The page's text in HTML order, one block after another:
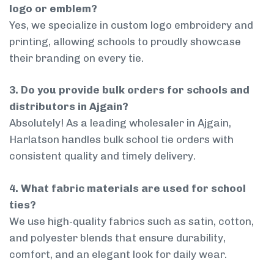
logo or emblem?
Yes, we specialize in custom logo embroidery and
printing, allowing schools to proudly showcase
their branding on every tie.
3. Do you provide bulk orders for schools and
distributors in Ajgain?
Absolutely! As a leading wholesaler in Ajgain,
Harlatson handles bulk school tie orders with
consistent quality and timely delivery.
4. What fabric materials are used for school
ties?
We use high-quality fabrics such as satin, cotton,
and polyester blends that ensure durability,
comfort, and an elegant look for daily wear.